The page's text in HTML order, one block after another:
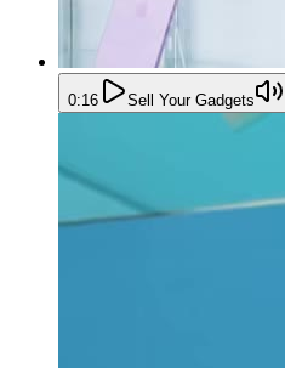
0:16 Sell Your Gadgets